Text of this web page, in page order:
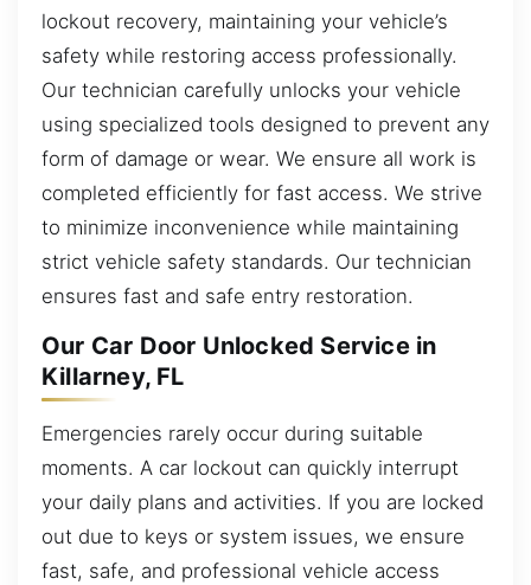
lockout recovery, maintaining your vehicle’s
safety while restoring access professionally.
Our technician carefully unlocks your vehicle
using specialized tools designed to prevent any
form of damage or wear. We ensure all work is
completed efficiently for fast access. We strive
to minimize inconvenience while maintaining
strict vehicle safety standards. Our technician
ensures fast and safe entry restoration.
Our Car Door Unlocked Service in
Killarney, FL
Emergencies rarely occur during suitable
moments. A car lockout can quickly interrupt
your daily plans and activities. If you are locked
out due to keys or system issues, we ensure
fast, safe, and professional vehicle access